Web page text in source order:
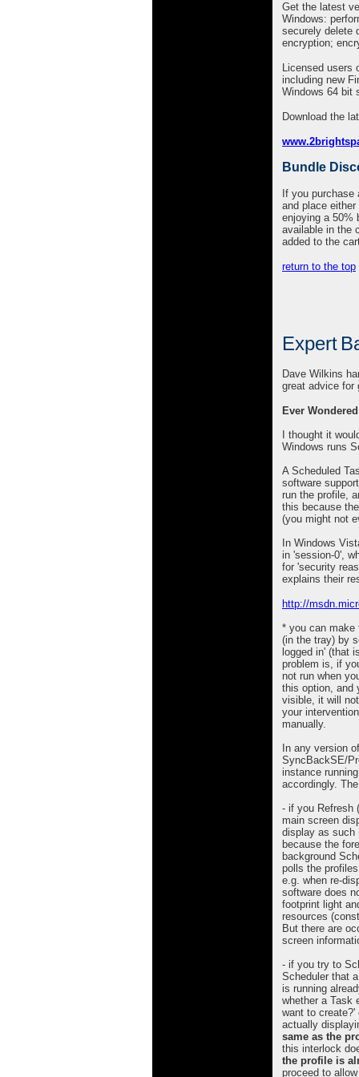
Get the latest
Windows:
securely delete
encryption;
Licensed users
including new
Windows 64 bit
Download the
Bundle
If you
and place
enjoying a 50%
available in the
added to the
return to the top
Expert
Dave Wilkins
great advice for
Ever
I thought it
Windows runs
A Scheduled
software
run the profile,
this because
(you might not
In Windows
in 'session-0',
for 'security
explains their
http://
* you can make
(in the tray) by
logged in' (that
problem is, if
not run when
this option, and
visible, it will
your
manually.
In any version
SyncBackSE/
instance
accordingly.
- if you Refresh
main screen
display as such
because the
background
polls the
e.g. when re-
software does
footprint light
resources
But there are
screen
- if you try to
Scheduler that
is running
whether a Task
want to
actually
same as the
this interlock
the profile is
proceed to